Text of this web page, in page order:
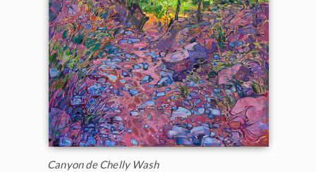
Canyon de Chelly Wash